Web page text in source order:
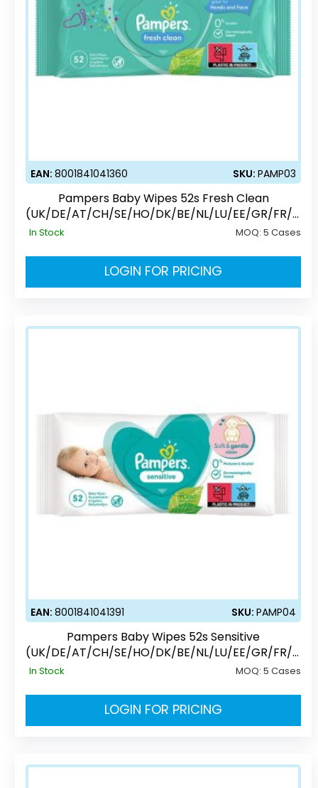
EAN:8001841041360 SKU:PAMP03
Pampers Baby Wipes 52s Fresh Clean
(UK/DE/AT/CH/SE/HO/DK/BE/NL/LU/EE/GR/FR/C
In Stock MOQ:5 Cases
LOGIN FOR PRICING
EAN:8001841041391 SKU:PAMP04
Pampers Baby Wipes 52s Sensitive
(UK/DE/AT/CH/SE/HO/DK/BE/NL/LU/EE/GR/FR/C
In Stock MOQ:5 Cases
LOGIN FOR PRICING